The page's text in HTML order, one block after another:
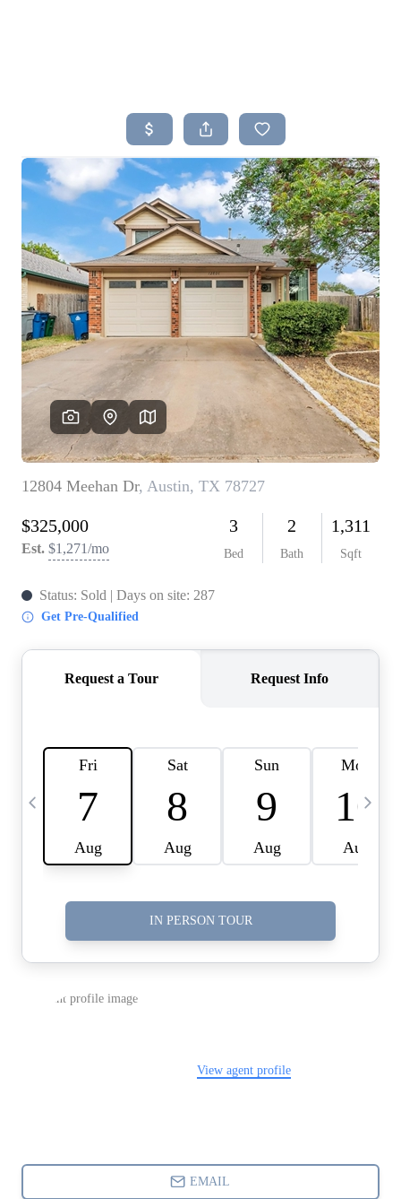
SEARCH LISTINGS
BUYING
SELLING
TOP AREAS
PROPERTY TYPES
FINANCING
HOME VALUE
WHO WE ARE
REVIEWS
CONNECT
BLOG